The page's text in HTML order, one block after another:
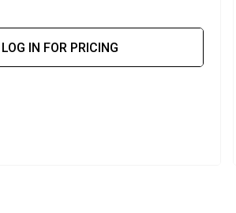
LOG IN FOR PRICING